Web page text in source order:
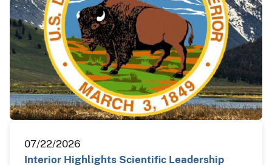
07/22/2026
Interior Highlights Scientific Leadership